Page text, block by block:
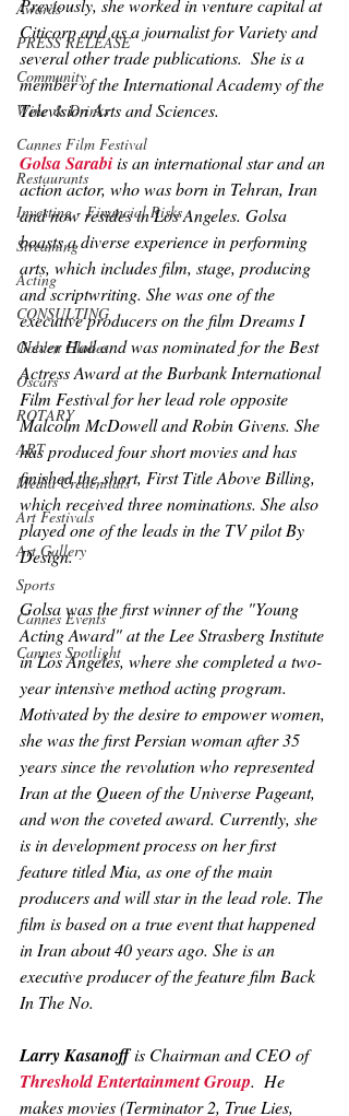
Awards
PRESS RELEASE
Community
Wine & Drinks
Cannes Film Festival
Restaurants
Investing - Financial Risks
Streaming
Acting
CONSULTING
Golden Globes
Oscars
ROTARY
ART
Media Credentials
Art Festivals
Art Gallery
Sports
Cannes Events
Cannes Spotlight
Previously, she worked in venture capital at
Citicorp and as a journalist for Variety and
several other trade publications.  She is a
member of the International Academy of the
Television Arts and Sciences.
Golsa Sarabi is an international star and an
action actor, who was born in Tehran, Iran
and now resides in Los Angeles. Golsa
boasts a diverse experience in performing
arts, which includes film, stage, producing
and scriptwriting. She was one of the
executive producers on the film Dreams I
Never Had and was nominated for the Best
Actress Award at the Burbank International
Film Festival for her lead role opposite
Malcolm McDowell and Robin Givens. She
has produced four short movies and has
finished the short, First Title Above Billing,
which received three nominations. She also
played one of the leads in the TV pilot By
Design.
Golsa was the first winner of the "Young
Acting Award" at the Lee Strasberg Institute
in Los Angeles, where she completed a two-
year intensive method acting program.
Motivated by the desire to empower women,
she was the first Persian woman after 35
years since the revolution who represented
Iran at the Queen of the Universe Pageant,
and won the coveted award. Currently, she
is in development process on her first
feature titled Mia, as one of the main
producers and will star in the lead role. The
film is based on a true event that happened
in Iran about 40 years ago. She is an
executive producer of the feature film Back
In The No.
Larry Kasanoff is Chairman and CEO of
Threshold Entertainment Group.  He
makes movies (Terminator 2, True Lies,